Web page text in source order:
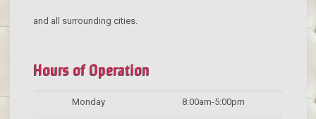
and all surrounding cities.
Hours of Operation
Monday 8:00am-5:00pm